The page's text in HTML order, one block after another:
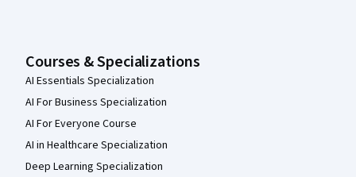
Courses & Specializations
AI Essentials Specialization
AI For Business Specialization
AI For Everyone Course
AI in Healthcare Specialization
Deep Learning Specialization